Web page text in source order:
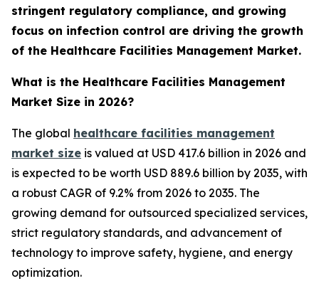
stringent regulatory compliance, and growing
focus on infection control are driving the growth
of the Healthcare Facilities Management Market.
What is the Healthcare Facilities Management
Market Size in 2026?
The global healthcare facilities management
market size is valued at USD 417.6 billion in 2026 and
is expected to be worth USD 889.6 billion by 2035, with
a robust CAGR of 9.2% from 2026 to 2035. The
growing demand for outsourced specialized services,
strict regulatory standards, and advancement of
technology to improve safety, hygiene, and energy
optimization.